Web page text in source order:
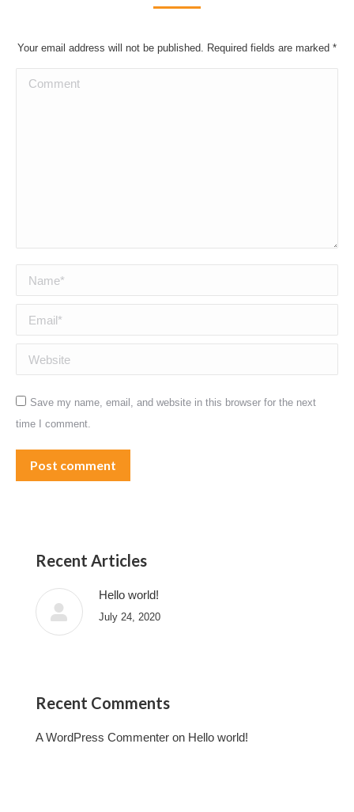
Your email address will not be published. Required fields are marked *
Comment
Name *
Email *
Website
Save my name, email, and website in this browser for the next
time I comment.
Post comment
Recent Articles
Hello world!
July 24, 2020
Recent Comments
A WordPress Commenter on Hello world!